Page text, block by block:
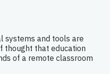
systems and tools are
thought that education
of a remote classroom